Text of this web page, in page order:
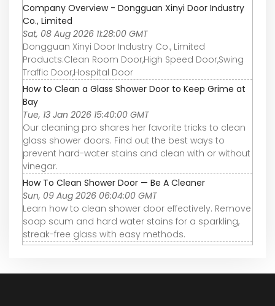
Company Overview - Dongguan Xinyi Door Industry
Co., Limited
Sat, 08 Aug 2026 11:28:00 GMT
Dongguan Xinyi Door Industry Co., Limited
Products:Clean Room Door,High Speed Door,Swing
Traffic Door,Hospital Door
How to Clean a Glass Shower Door to Keep Grime at
Bay
Tue, 13 Jan 2026 15:40:00 GMT
Our cleaning pro shares her favorite tricks to clean
glass shower doors. Find out the best ways to
prevent hard-water stains and clean with or without
vinegar.
How To Clean Shower Door — Be A Cleaner
Sun, 09 Aug 2026 06:04:00 GMT
Learn how to clean shower door effectively. Remove
soap scum and hard water stains for a sparkling,
streak-free glass with easy methods.